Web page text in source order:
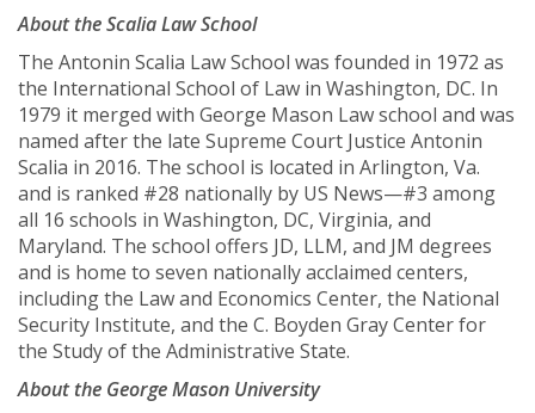
About the Scalia Law School
The Antonin Scalia Law School was founded in 1972 as
the International School of Law in Washington, DC. In
1979 it merged with George Mason Law school and was
named after the late Supreme Court Justice Antonin
Scalia in 2016. The school is located in Arlington, Va.
and is ranked #28 nationally by US News—#3 among
all 16 schools in Washington, DC, Virginia, and
Maryland. The school offers JD, LLM, and JM degrees
and is home to seven nationally acclaimed centers,
including the Law and Economics Center, the National
Security Institute, and the C. Boyden Gray Center for
the Study of the Administrative State.
About the George Mason University